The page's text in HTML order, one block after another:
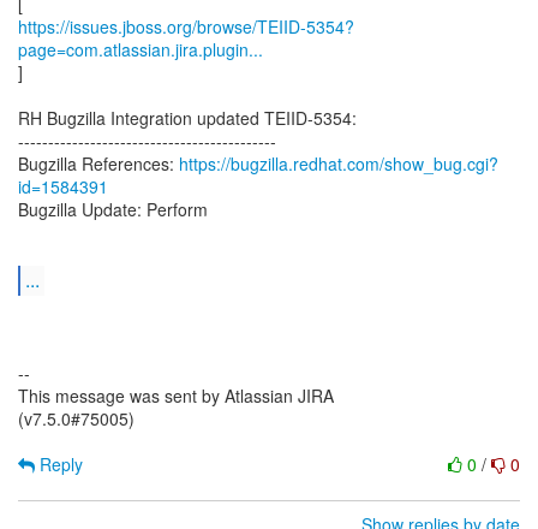
https://issues.jboss.org/browse/TEIID-5354?
page=com.atlassian.jira.plugin...
]
RH Bugzilla Integration updated TEIID-5354:
-------------------------------------------
Bugzilla References: https://bugzilla.redhat.com/show_bug.cgi?
id=1584391
Bugzilla Update: Perform
...
--
This message was sent by Atlassian JIRA
(v7.5.0#75005)
0 / 0
Reply
Show replies by date